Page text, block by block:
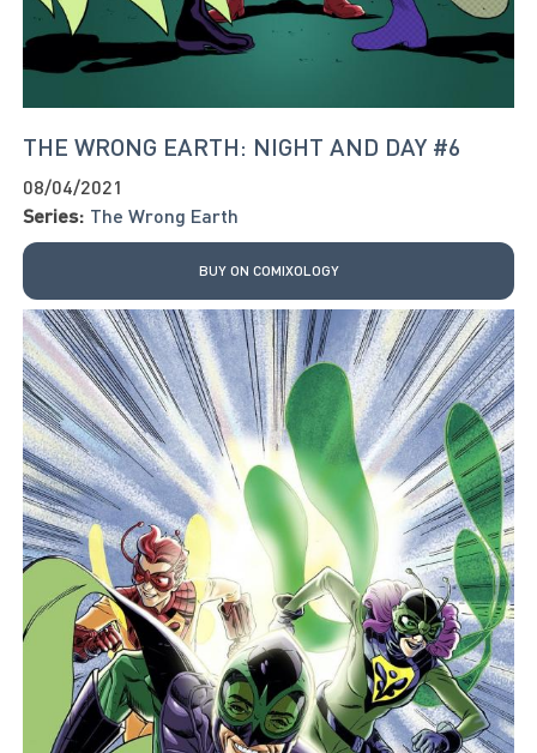
THE WRONG EARTH: NIGHT AND DAY #6
08/04/2021
Series: The Wrong Earth
BUY ON COMIXOLOGY